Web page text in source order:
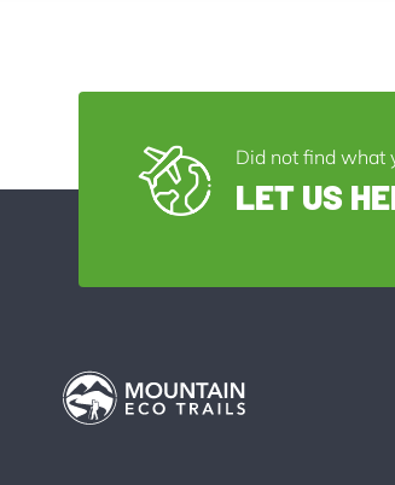
Did not find what
LET US